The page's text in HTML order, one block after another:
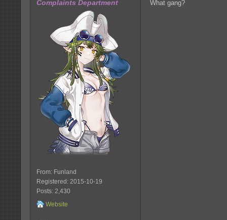
Complaints Department
From: Funland
Registered: 2015-10-19
Posts: 2,430
Website
What gang?